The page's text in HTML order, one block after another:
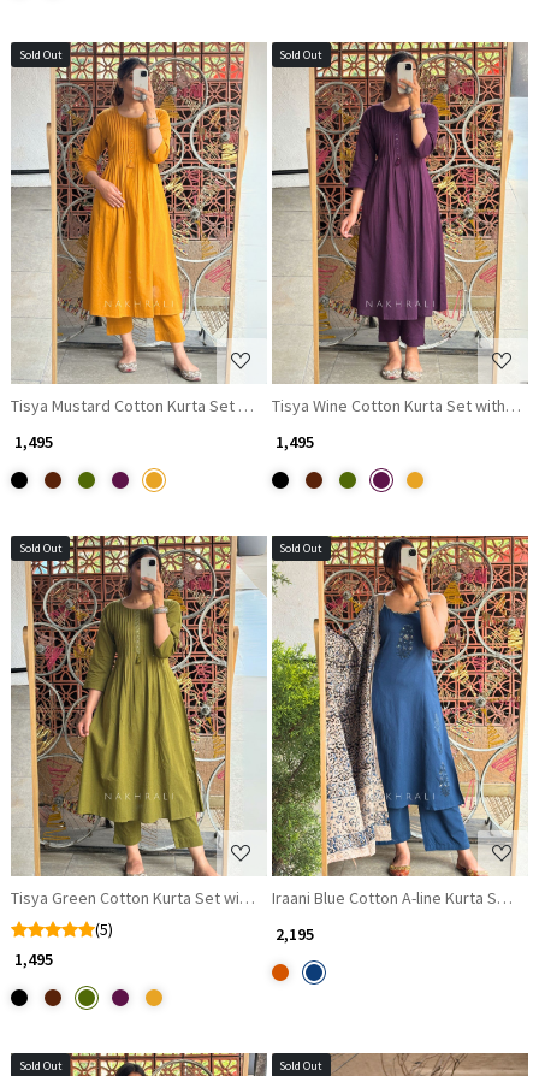
Sold Out
Loading...
Tisya Mustard Cotton Kurta Set with Pleated Yoke
₹ 1,495
Sold Out
Loading...
Tisya Wine Cotton Kurta Set with
₹ 1,495
Sold Out
Loading...
Tisya Green Cotton Kurta Set with Pleated Yoke
(5)
₹ 1,495
Sold Out
Loading...
Iraani Blue Cotton A-line Kurta Set
₹ 2,195
Sold Out Sold Out